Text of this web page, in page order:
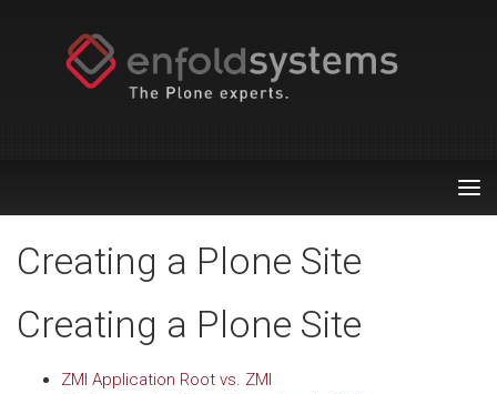
Creating a Plone Site
Creating a Plone Site
ZMI Application Root vs. ZMI